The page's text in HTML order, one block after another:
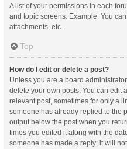
A list of your permissions in each
and topic screens. Example: You
attachments, etc.
Top
How do I edit or delete a post?
Unless you are a board
delete your own posts. You can edit
relevant post, sometimes for only a
someone has already replied to the
output below the post when you
times you edited it along with the
someone has made a reply; it will